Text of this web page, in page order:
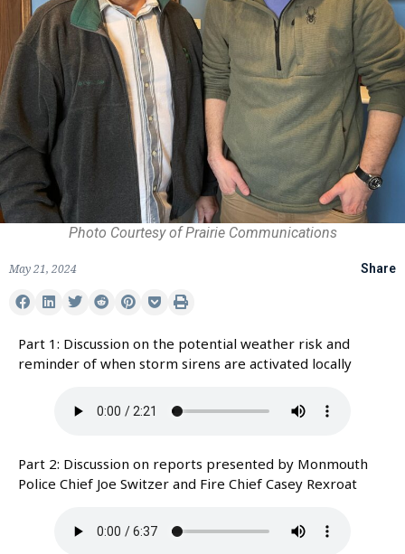
Photo Courtesy of Prairie Communications
May 21, 2024 Share
Part 1: Discussion on the potential weather risk and
reminder of when storm sirens are activated locally
Part 2: Discussion on reports presented by Monmouth
Police Chief Joe Switzer and Fire Chief Casey Rexroat